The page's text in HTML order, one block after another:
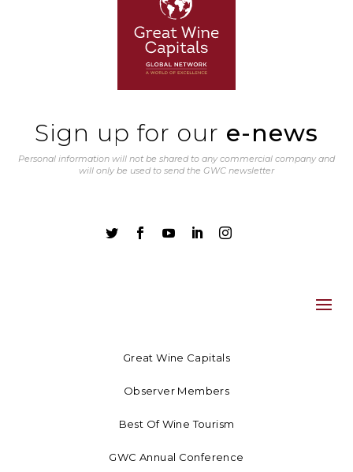
Sign up for our e-news
Personal information will not be shared to any commercial company and
will only be used to send the GWC newsletter
    
Great Wine Capitals
Observer Members
Best Of Wine Tourism
GWC Annual Conference